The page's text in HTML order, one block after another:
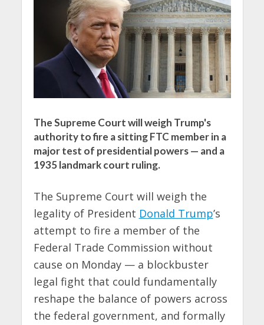
The Supreme Court will weigh Trump's
authority to fire a sitting FTC member in a
major test of presidential powers — and a
1935 landmark court ruling.
The Supreme Court will weigh the
legality of President Donald Trump’s
attempt to fire a member of the
Federal Trade Commission without
cause on Monday — a blockbuster
legal fight that could fundamentally
reshape the balance of powers across
the federal government, and formally